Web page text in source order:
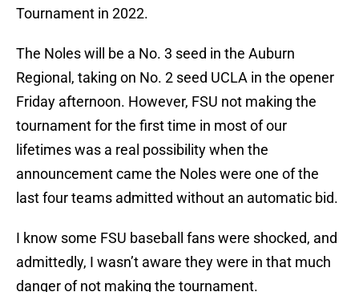
Tournament in 2022.
The Noles will be a No. 3 seed in the Auburn
Regional, taking on No. 2 seed UCLA in the opener
Friday afternoon. However, FSU not making the
tournament for the first time in most of our
lifetimes was a real possibility when the
announcement came the Noles were one of the
last four teams admitted without an automatic bid.
I know some FSU baseball fans were shocked, and
admittedly, I wasn’t aware they were in that much
danger of not making the tournament.